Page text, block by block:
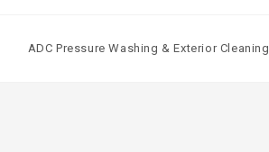
ADC Pressure Washing & Exterior Cleaning